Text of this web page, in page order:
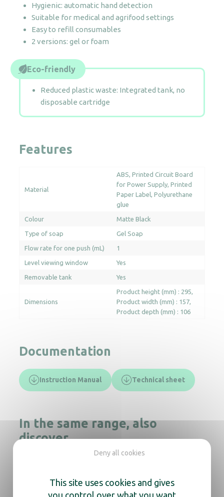
Hygienic: automatic hand detection
Suitable for medical and agrifood settings
Easy to refill consumables
2 versions: gel or foam
Eco-friendly
Reduced plastic waste: Integrated tank, no
disposable cartridge
Features
Material
ABS Printed Circuit Board
for Power Supply Printed
Paper Label Polyurethane
glue
Colour Matte Black
Type of soap Gel Soap
Flow rate for one push (mL) 1
Level viewing window Yes
Removable tank Yes
Dimensions
Product height (mm) : 295
Product width (mm) : 157
Product depth (mm) : 106
Documentation
Instruction Manual Technical sheet
In the same range, also
discover
Automatic Foam Soap dispenser Yaliss
This site uses cookies and gives
you control over what you want
Deny all cookies